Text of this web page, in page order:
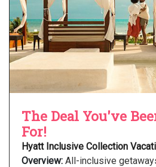
The Deal You've
For!
Hyatt Inclusive Collection
Overview: All-inclusive